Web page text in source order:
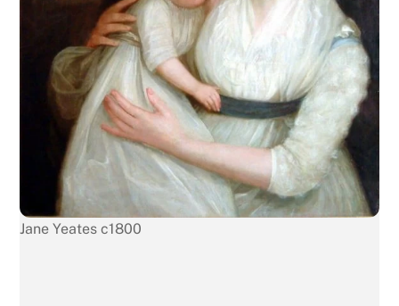
Jane Yeates c1800